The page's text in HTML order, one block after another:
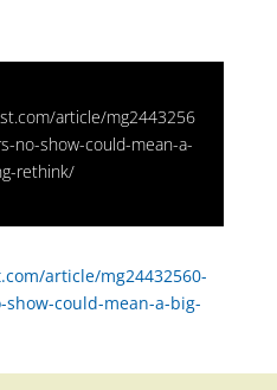
article/mg2443256
no-show-could-mean-a-
rethink/
article/mg24432560-
could-mean-a-big-